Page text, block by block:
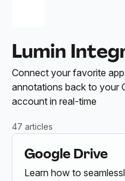
Lumin
Connect your favorite
annotations back to your
account in real-time
47 articles
Google Drive
Learn how to